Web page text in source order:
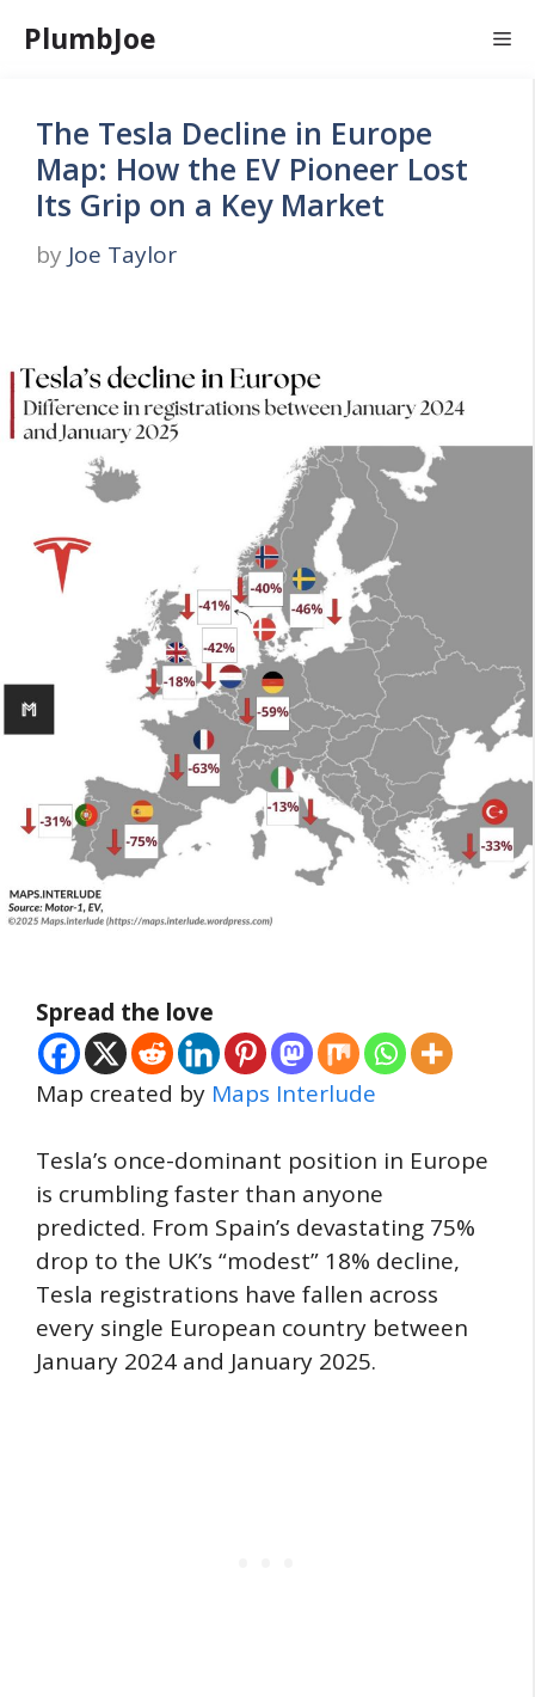
PlumbJoe
The Tesla Decline in Europe
Map: How the EV Pioneer Lost
Its Grip on a Key Market
by Joe Taylor
Spread the love
Map created by Maps Interlude
Tesla’s once-dominant position in Europe
is crumbling faster than anyone
predicted. From Spain’s devastating 75%
drop to the UK’s “modest” 18% decline,
Tesla registrations have fallen across
every single European country between
January 2024 and January 2025.